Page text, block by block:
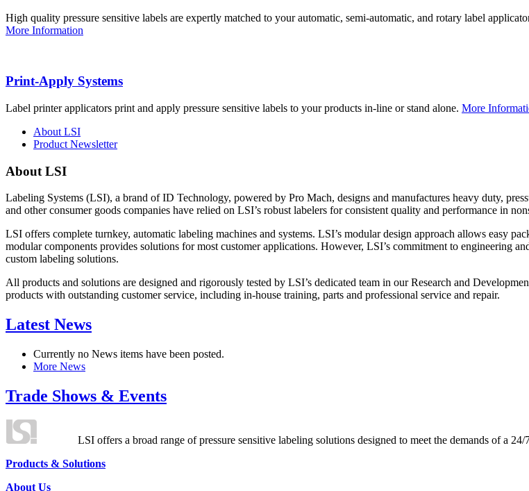
High quality pressure sensitive labels are expertly matched to your automatic, semi-automatic, and rotary label
More Information
Print-Apply Systems
Label printer applicators print and apply pressure sensitive labels to your products in-line or stand alone. More
About LSI
Product Newsletter
About LSI
Labeling Systems (LSI), a brand of ID Technology, powered by Pro Mach, designs and manufactures heavy duty,
and other consumer goods companies have relied on LSI’s robust labelers for consistent quality and performance in
LSI offers complete turnkey, automatic labeling machines and systems. LSI’s modular design approach allows easy
modular components provides solutions for most customer applications. However, LSI’s commitment to engineering
custom labeling solutions.
All products and solutions are designed and rigorously tested by LSI’s dedicated team in our Research and
products with outstanding customer service, including in-house training, parts and professional service and repair.
Latest News
Currently no News items have been posted.
More News
Trade Shows & Events
LSI offers a broad range of pressure sensitive labeling solutions designed to meet the demands of a
Products & Solutions
About Us